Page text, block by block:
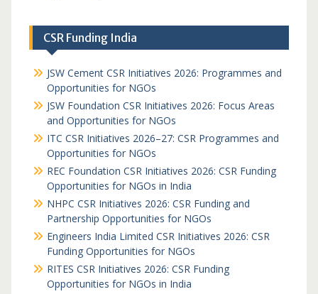
CSR Funding India
JSW Cement CSR Initiatives 2026: Programmes and
Opportunities for NGOs
JSW Foundation CSR Initiatives 2026: Focus Areas
and Opportunities for NGOs
ITC CSR Initiatives 2026–27: CSR Programmes and
Opportunities for NGOs
REC Foundation CSR Initiatives 2026: CSR Funding
Opportunities for NGOs in India
NHPC CSR Initiatives 2026: CSR Funding and
Partnership Opportunities for NGOs
Engineers India Limited CSR Initiatives 2026: CSR
Funding Opportunities for NGOs
RITES CSR Initiatives 2026: CSR Funding
Opportunities for NGOs in India